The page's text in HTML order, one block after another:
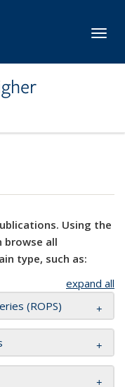
Using the
browse all
type, such as:
expand all
(ROPS)